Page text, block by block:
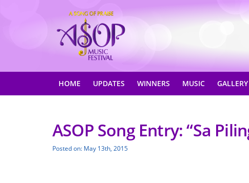
HOME UPDATES WINNERS MUSIC GALLERY
ASOP Song Entry: “Sa
Posted on: May 13th, 2015